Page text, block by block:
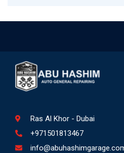
Ras Al Khor - Dubai
+971501813467